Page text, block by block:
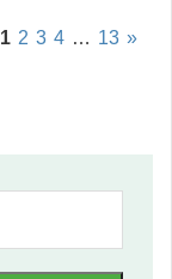
1 2 3 4 … 13 »